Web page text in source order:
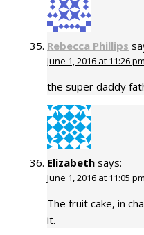
Rebecca Phillips
June 1, 2016 at 11:26 pm
the super daddy
Elizabeth says:
June 1, 2016 at 11:05 pm
The fruit cake, in
it.